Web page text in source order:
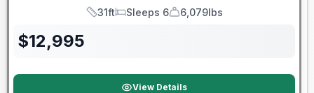
Length
31ft
Sleeps
Sleeps 6
Dry Weight
6,079lbs
$12,995
View Details